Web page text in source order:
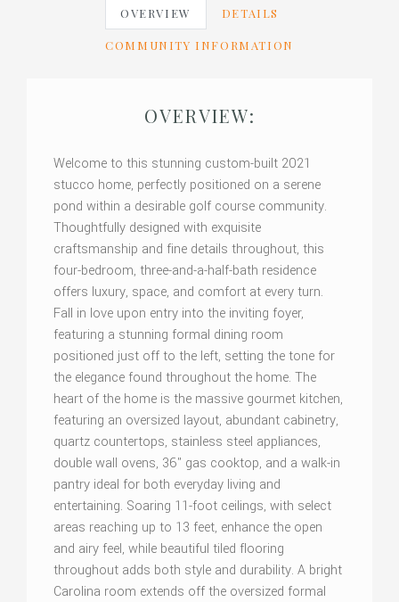
OVERVIEW DETAILS
COMMUNITY INFORMATION
OVERVIEW:
Welcome to this stunning custom-built 2021
stucco home, perfectly positioned on a serene
pond within a desirable golf course community.
Thoughtfully designed with exquisite
craftsmanship and fine details throughout, this
four-bedroom, three-and-a-half-bath residence
offers luxury, space, and comfort at every turn.
Fall in love upon entry into the inviting foyer,
featuring a stunning formal dining room
positioned just off to the left, setting the tone for
the elegance found throughout the home. The
heart of the home is the massive gourmet kitchen,
featuring an oversized layout, abundant cabinetry,
quartz countertops, stainless steel appliances,
double wall ovens, 36" gas cooktop, and a walk-in
pantry ideal for both everyday living and
entertaining. Soaring 11-foot ceilings, with select
areas reaching up to 13 feet, enhance the open
and airy feel, while beautiful tiled flooring
throughout adds both style and durability. A bright
Carolina room extends off the oversized formal